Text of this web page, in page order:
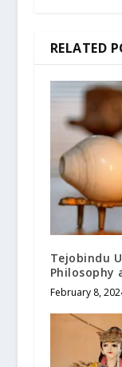
RELATED
Tejobindu
Philosophy
February 8,